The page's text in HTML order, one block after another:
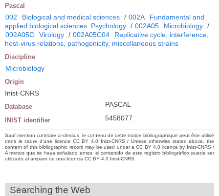
Pascal
002 Biological and medical sciences / 002A
Fundamental and
applied biological sciences. Psychology / 002A05 Microbiology /
002A05C
Virology / 002A05C04
Replicative cycle, interference,
host-virus relations, pathogenicity, miscellaneous strains
Discipline
Microbiology
Origin
Inist-CNRS
Database PASCAL
INIST identifier 5458077
Sauf mention contraire ci-dessus, le contenu de cette notice bibliographique peut être utilisé
dans le cadre d’une licence CC BY 4.0 Inist-CNRS / Unless otherwise stated above, the
content of this bibliographic record may be used under a CC BY 4.0 licence by Inist-CNRS /
A menos que se haya señalado antes, el contenido de este registro bibliográfico puede ser
utilizado al amparo de una licencia CC BY 4.0 Inist-CNRS
Searching the Web